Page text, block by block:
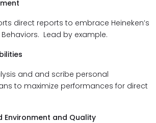
direct reports to embrace Heineken’s
Lead by example.
and and scribe personal
to maximize performances for direct
Environment and Quality